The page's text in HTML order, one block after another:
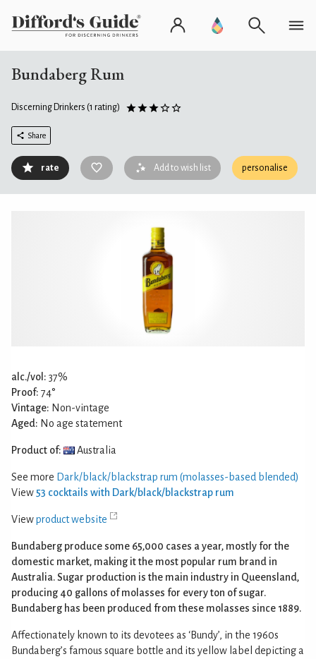
Bundaberg Rum
Discerning Drinkers (1 rating)
Share
rate Add to wish list personalise
alc./vol: 37%
Proof: 74°
Vintage: Non-vintage
Aged: No age statement
Product of: Australia
See more Dark/black/blackstrap rum (molasses-based blended)
View 53 cocktails with Dark/black/blackstrap rum
Viewproduct website
Bundaberg produce some 65,000 cases a year, mostly for the
domestic market, making it the most popular rum brand in
Australia. Sugar production is the main industry in Queensland,
producing 40 gallons of molasses for every ton of sugar.
Bundaberg has been produced from these molasses since 1889.
Affectionately known to its devotees as ‘Bundy’, in the 1960s
Bundaberg’s famous square bottle and its yellow label depicting a